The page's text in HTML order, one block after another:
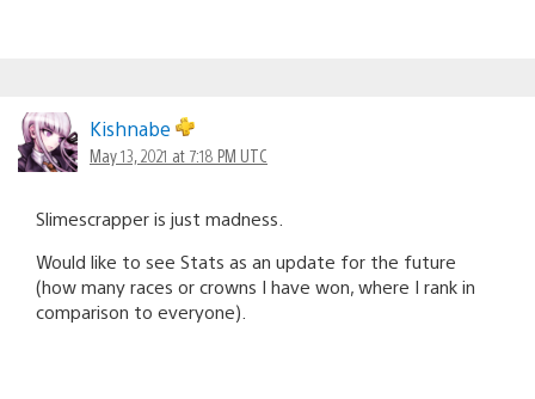
Kishnabe
May 13, 2021 at 7:18 PM UTC
Slimescrapper is just madness.
Would like to see Stats as an update for the future
(how many races or crowns I have won, where I rank in
comparison to everyone).